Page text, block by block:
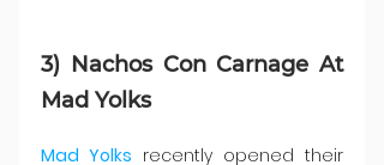
3) Nachos Con Carnage At
Mad Yolks
Mad Yolks recently opened their